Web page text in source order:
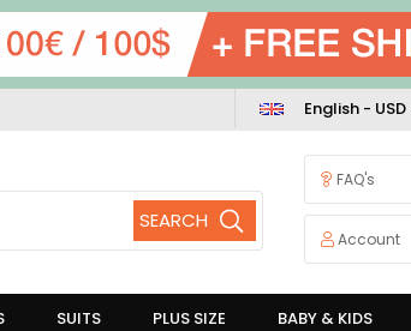
FAQ's
Account
English - USD
SUITS PLUS SIZE BABY & KIDS